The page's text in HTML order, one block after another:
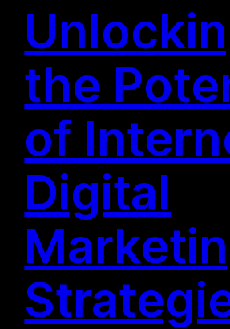
the
of
Digital